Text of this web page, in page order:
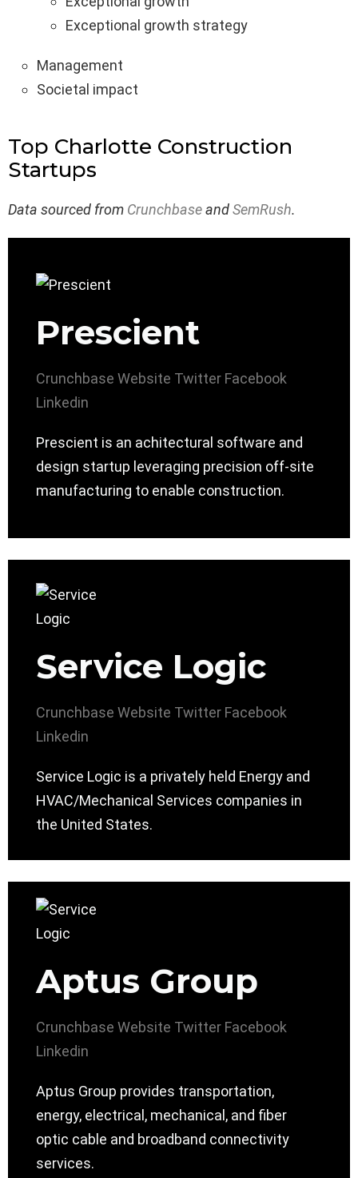
Exceptional growth strategy
Management
Societal impact
Top Charlotte Construction
Startups
Data sourced from CrunchbaseandSemRush.
Prescient
Crunchbase Website Twitter Facebook
Linkedin
Prescient is an achitectural software and
design startup leveraging precision off-site
manufacturing to enable construction.
Service Logic
Crunchbase Website Twitter Facebook
Linkedin
Service Logic is a privately held Energy and
HVAC/Mechanical Services companies in
the United States.
Aptus Group
Crunchbase Website Twitter Facebook
Linkedin
Aptus Group provides transportation,
energy, electrical, mechanical, and fiber
optic cable and broadband connectivity
services.